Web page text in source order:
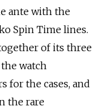
ante with the
Spin Time lines.
of its three
watch
for the cases, and
the rare